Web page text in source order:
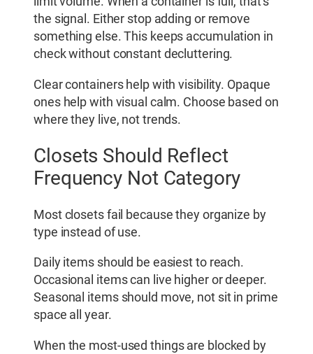
the signal. Either stop adding or remove
something else. This keeps accumulation in
check without constant decluttering.
Clear containers help with visibility. Opaque
ones help with visual calm. Choose based on
where they live, not trends.
Closets Should Reflect
Frequency Not Category
Most closets fail because they organize by
type instead of use.
Daily items should be easiest to reach.
Occasional items can live higher or deeper.
Seasonal items should move, not sit in prime
space all year.
When the most-used things are blocked by